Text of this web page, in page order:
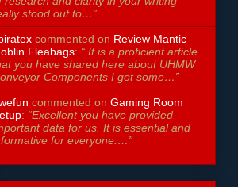
stood out to…”
commented on Review Mantic
Fleabags: “ It is a proficient article
you have shared here about UHMW
Components I got some…”
commented on Gaming Room
: “Excellent you have provided
data for us. It is essential and
for everyone.…”